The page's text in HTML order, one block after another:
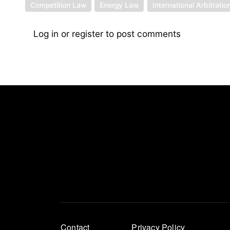
Competition Law
Energy Law International
Log in or registerto post comments
Contact Privacy Policy